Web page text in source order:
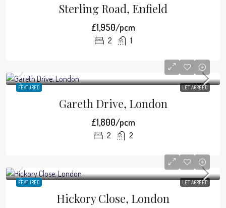
Sterling Road, Enfield
£1,950/pcm
2 1
FEATURED LET AGREED
Gareth Drive, London
£1,800/pcm
2 2
FEATURED LET AGREED
Hickory Close, London